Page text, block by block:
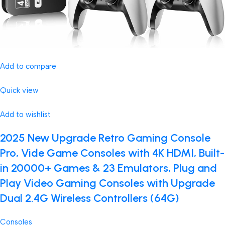
Add to compare
Quick view
Add to wishlist
2025 New Upgrade Retro Gaming Console
Pro, Vide Game Consoles with 4K HDMI, Built-
in 20000+ Games & 23 Emulators, Plug and
Play Video Gaming Consoles with Upgrade
Dual 2.4G Wireless Controllers (64G)
Consoles